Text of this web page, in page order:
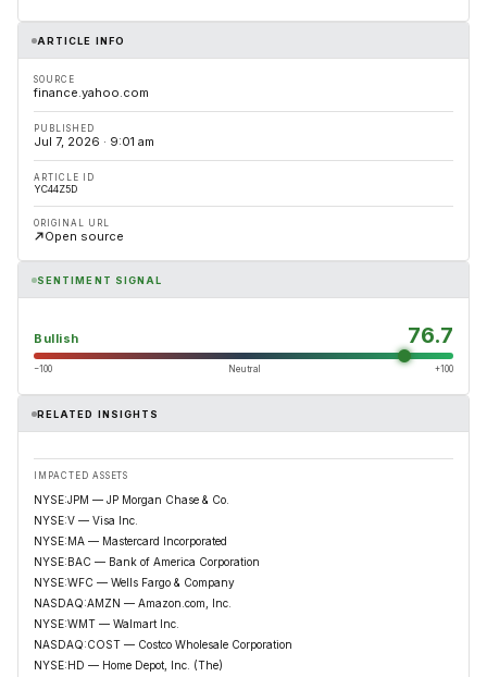
ARTICLE INFO
SOURCE
finance.yahoo.com
PUBLISHED
Jul 7, 2026 · 9:01 am
ARTICLE ID
YC44Z5D
ORIGINAL URL
Open source
SENTIMENT SIGNAL
Bullish 76.7
−100 Neutral +100
RELATED INSIGHTS
IMPACTED ASSETS
NYSE:JPM — JP Morgan Chase & Co.
NYSE:V — Visa Inc.
NYSE:MA — Mastercard Incorporated
NYSE:BAC — Bank of America Corporation
NYSE:WFC — Wells Fargo & Company
NASDAQ:AMZN — Amazon.com, Inc.
NYSE:WMT — Walmart Inc.
NASDAQ:COST — Costco Wholesale Corporation
NYSE:HD — Home Depot, Inc. (The)